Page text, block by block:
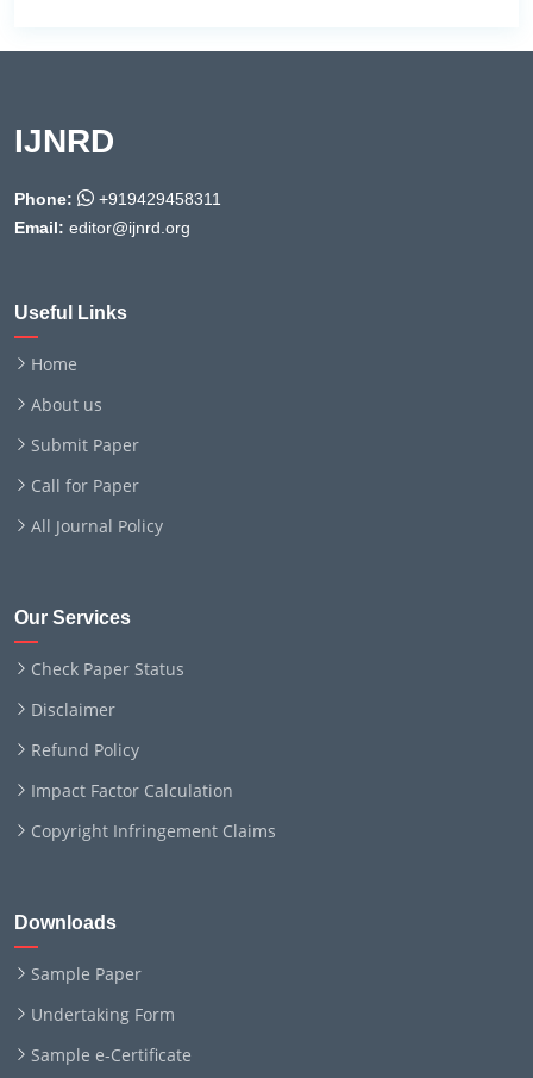
IJNRD
Phone:
+919429458311
Email: editor@ijnrd.org
Useful Links
Home
About us
Submit Paper
Call for Paper
All Journal Policy
Our Services
Check Paper Status
Disclaimer
Refund Policy
Impact Factor Calculation
Copyright Infringement Claims
Downloads
Sample Paper
Undertaking Form
Sample e-Certificate